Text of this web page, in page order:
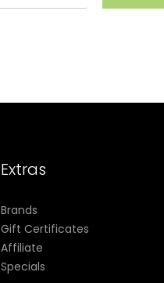
Extras
Brands
Gift Certificates
Affiliate
Specials